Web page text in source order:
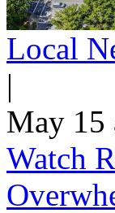
Local
|
May 15
Watch